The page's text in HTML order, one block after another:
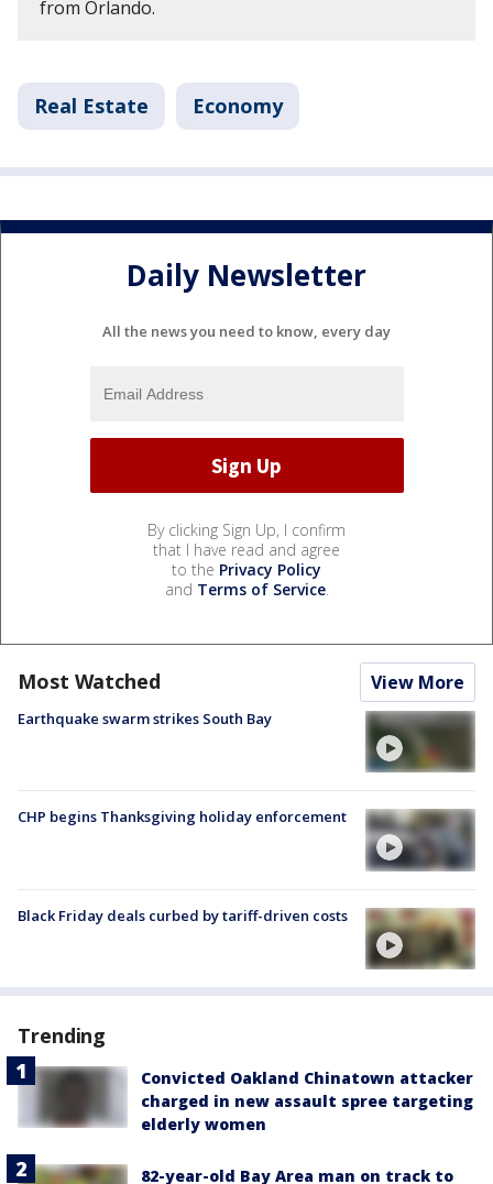
from Orlando.
Real Estate Economy
Daily Newsletter
All the news you need to know, every day
By clicking Sign Up, I confirm
that I have read and agree
to the Privacy Policy
and Terms of Service.
Most Watched View More
Earthquake swarm strikes South Bay
CHP begins Thanksgiving holiday enforcement
Black Friday deals curbed by tariff-driven costs
Trending
Convicted Oakland Chinatown attacker
charged in new assault spree targeting
elderly women
82-year-old Bay Area man on track to